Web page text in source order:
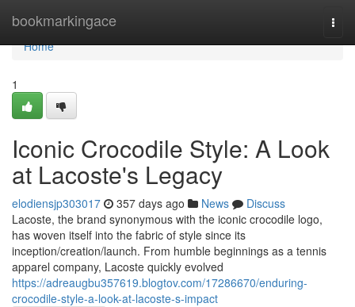
bookmarkingace
Home
Home
1
Iconic Crocodile Style: A Look
at Lacoste's Legacy
elodiensjp303017 357 days ago News
Discuss
Lacoste, the brand synonymous with the iconic crocodile logo,
has woven itself into the fabric of style since its
inception/creation/launch. From humble beginnings as a tennis
apparel company, Lacoste quickly evolved
https://adreaugbu357619.blogtov.com/17286670/enduring-
crocodile-style-a-look-at-lacoste-s-impact